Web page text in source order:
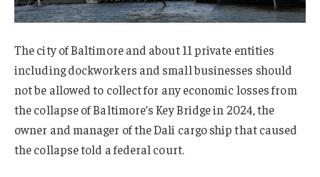
The city of Baltimore and about 11 private entities
including dockworkers and small businesses should
not be allowed to collect for any economic losses from
the collapse of Baltimore’s Key Bridge in 2024, the
owner and manager of the Dali cargo ship that caused
the collapse told a federal court.